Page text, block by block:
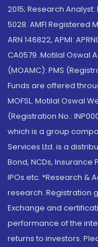
2015; Research Analyst:
5028. AMFI Registered
ARN 146822, APMI:
CA0579 .Motilal Oswal
(MOAMC): PMS
Funds are offered
MOFSL. Motilal Oswal
(Registration No.:
which is a group
Services Ltd. is a
Bond, NCDs,
IPOs.etc. *Research &
research. Registration
Exchange and
performance of the
returns to investors.